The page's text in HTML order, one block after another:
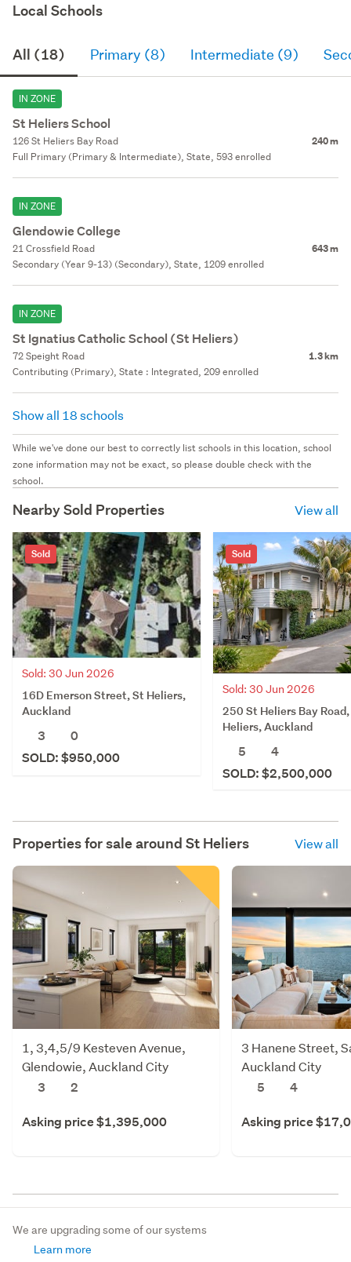
Local Schools
All (18) Primary (8) Intermediate (9)
IN ZONE
St Heliers School
126 St Heliers Bay Road 240 m
Full Primary (Primary & Intermediate), State, 593 enrolled
IN ZONE
Glendowie College
21 Crossfield Road 643 m
Secondary (Year 9-13) (Secondary), State, 1209 enrolled
IN ZONE
St Ignatius Catholic School (St Heliers)
72 Speight Road 1.3 km
Contributing (Primary), State : Integrated, 209 enrolled
Show all 18 schools
While we've done our best to correctly list schools in this location, school
zone information may not be exact, so please double check with the
school.
Nearby Sold Properties View all
Sold
Sold: 30 Jun 2026
16D Emerson Street, St Heliers,
Auckland
3
0
SOLD: $950,000
Sold
Sold: 30 Jun 2026
250 St Heliers Bay
Heliers, Auckland
5
4
SOLD: $2,500,000
Properties for sale around St Heliers View all
1, 3,4,5/9 Kesteven Avenue,
Glendowie, Auckland City
3
2
Asking price $1,395,000
3 Hanene Street,
Auckland City
5
4
Asking price
We are upgrading some of our systems
Learn more